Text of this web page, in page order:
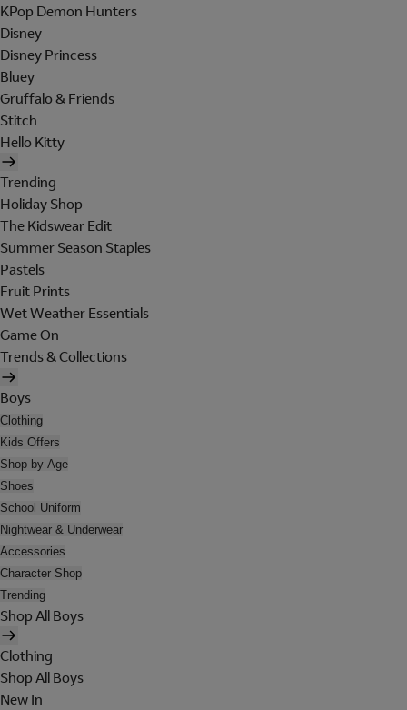
KPop Demon Hunters
Disney
Disney Princess
Bluey
Gruffalo & Friends
Stitch
Hello Kitty
Trending
Holiday Shop
The Kidswear Edit
Summer Season Staples
Pastels
Fruit Prints
Wet Weather Essentials
Game On
Trends & Collections
Boys
Clothing
Kids Offers
Shop by Age
Shoes
School Uniform
Nightwear & Underwear
Accessories
Character Shop
Trending
Shop All Boys
Clothing
Shop All Boys
New In